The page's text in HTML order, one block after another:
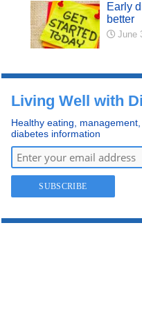
Early
better
June
Living Well with
Healthy eating,
diabetes information